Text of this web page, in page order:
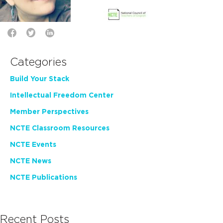
Categories
Build Your Stack
Intellectual Freedom Center
Member Perspectives
NCTE Classroom Resources
NCTE Events
NCTE News
NCTE Publications
Recent Posts